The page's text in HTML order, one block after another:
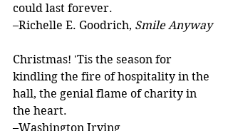
could last forever.
–Richelle E. Goodrich, Smile Anyway
Christmas! 'Tis the season for
kindling the fire of hospitality in the
hall, the genial flame of charity in
the heart.
–Washington Irving